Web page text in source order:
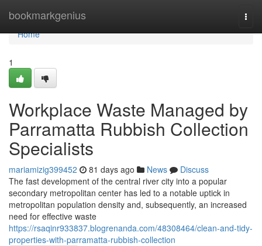
bookmarkgenius
Home
Home
1
Workplace Waste Managed by
Parramatta Rubbish Collection
Specialists
mariamizig399452 81 days ago News
Discuss
The fast development of the central river city into a popular
secondary metropolitan center has led to a notable uptick in
metropolitan population density and, subsequently, an increased
need for effective waste
https://rsaqinr933837.blogrenanda.com/48308464/clean-and-tidy-
properties-with-parramatta-rubbish-collection